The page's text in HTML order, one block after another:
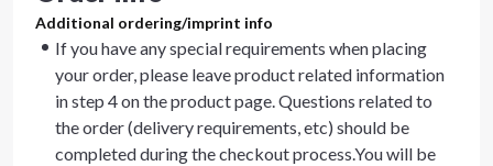
Additional ordering/imprint info
If you have any special requirements when placing
your order, please leave product related information
in step 4 on the product page. Questions related to
the order (delivery requirements, etc) should be
completed during the checkout process.You will be